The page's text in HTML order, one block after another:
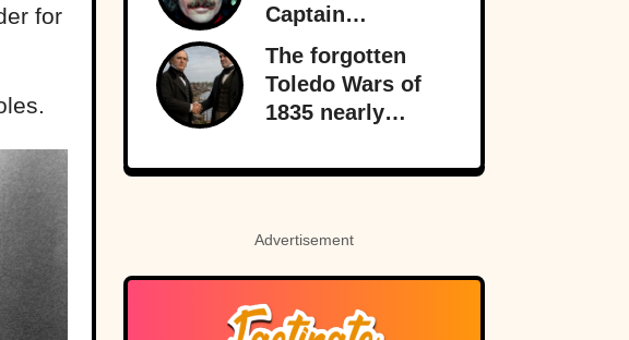
for
Captain
Beefheart, The
Artist With A
Temper
The forgotten
Toledo Wars of
1835 nearly
heart of America
a tiny strip of
land.
Advertisement